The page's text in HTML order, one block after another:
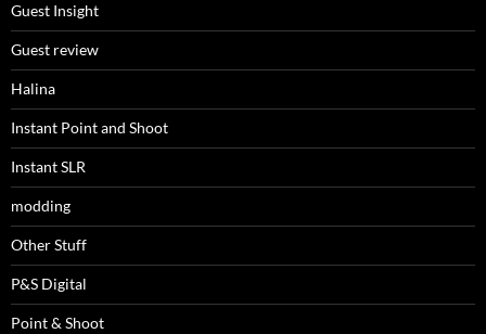
Guest Insight
Guest review
Halina
Instant Point and Shoot
Instant SLR
modding
Other Stuff
P&S Digital
Point & Shoot